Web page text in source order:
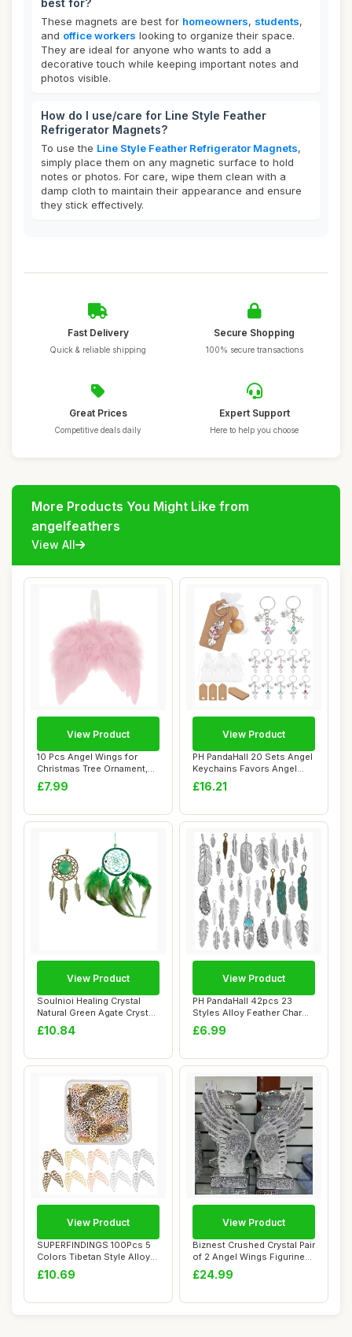
best for?
These magnets are best for homeowners, students,
and office workers looking to organize their space.
They are ideal for anyone who wants to add a
decorative touch while keeping important notes and
photos visible.
How do I use/care for Line Style Feather
Refrigerator Magnets?
To use the Line Style Feather Refrigerator Magnets,
simply place them on any magnetic surface to hold
notes or photos. For care, wipe them clean with a
damp cloth to maintain their appearance and ensure
they stick effectively.
Fast Delivery
Quick & reliable shipping
Secure Shopping
100% secure transactions
Great Prices
Competitive deals daily
Expert Support
Here to help you choose
More Products You Might Like from
angelfeathers
View All
10 Pcs Angel Wings for
Christmas Tree Ornament,
16Ã—14 CM...
£7.99
View Product
PH PandaHall 20 Sets Angel
Keychains Favors Angel
Pearl Keyc...
£16.21
View Product
Soulnioi Healing Crystal
Natural Green Agate Crystal
Dream C...
£10.84
View Product
PH PandaHall 42pcs 23
Styles Alloy Feather Charms
for Jewell...
£6.99
View Product
SUPERFINDINGS 100Pcs 5
Colors Tibetan Style Alloy
Wings Char...
£10.69
View Product
Biznest Crushed Crystal Pair
of 2 Angel Wings Figurine
Silve...
£24.99
View Product